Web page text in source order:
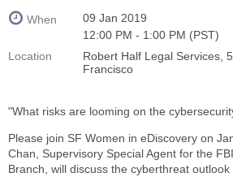
When
09 Jan 2019
12:00 PM - 1:00 PM (PST)
Location
Robert Half Legal Services,
Francisco
"What risks are looming on the
Please join SF Women in eDiscovery on
Chan, Supervisory Special Agent for the
Branch, will discuss the cyberthreat